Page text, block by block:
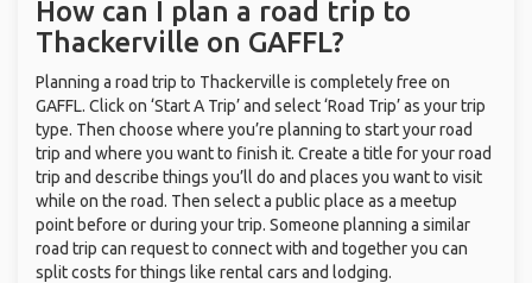
How can I plan a road trip to
Thackerville on GAFFL?
Planning a road trip to Thackerville is completely free on
GAFFL. Click on ‘Start A Trip’ and select ‘Road Trip’ as your trip
type. Then choose where you’re planning to start your road
trip and where you want to finish it. Create a title for your road
trip and describe things you’ll do and places you want to visit
while on the road. Then select a public place as a meetup
point before or during your trip. Someone planning a similar
road trip can request to connect with and together you can
split costs for things like rental cars and lodging.